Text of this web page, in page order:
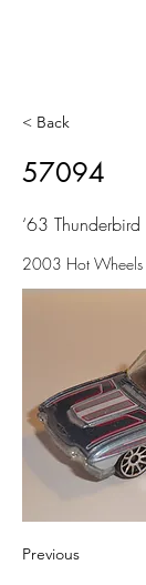
< Back
57094
‘63 Thunderbird
2003 Hot Wheels
Previous